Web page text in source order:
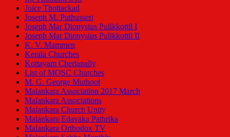
Joice Thottackad
Joseph M. Puthusseri
Joseph Mar Dionysius Pulikkottil I
Joseph Mar Dionysius Pulikkottil II
K. V. Mammen
Kerala Churches
Kottayam Cheriapally
List of MOSC Churches
M. G. George Muthoot
Malankara Association 2017 March
Malankara Associations
Malankara Church Unity
Malankara Edavaka Pathrika
Malankara Orthodox TV